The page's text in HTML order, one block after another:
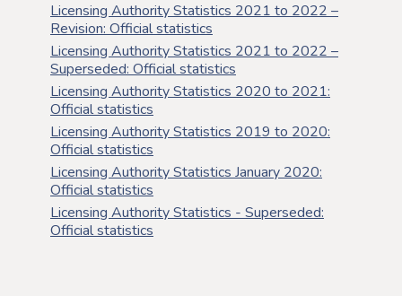
Licensing Authority Statistics 2021 to 2022 –
Revision: Official statistics
Licensing Authority Statistics 2021 to 2022 –
Superseded: Official statistics
Licensing Authority Statistics 2020 to 2021:
Official statistics
Licensing Authority Statistics 2019 to 2020:
Official statistics
Licensing Authority Statistics January 2020:
Official statistics
Licensing Authority Statistics - Superseded:
Official statistics